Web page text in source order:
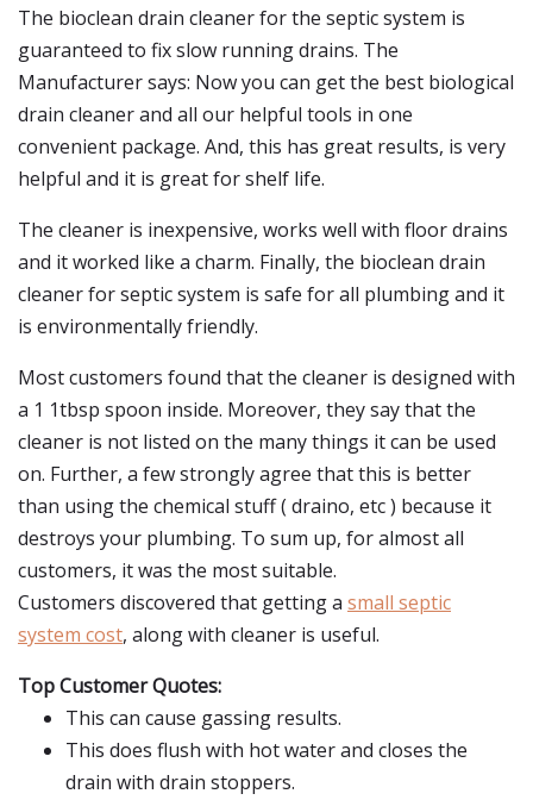
The bioclean drain cleaner for the septic system is
guaranteed to fix slow running drains. The
Manufacturer says: Now you can get the best biological
drain cleaner and all our helpful tools in one
convenient package. And, this has great results, is very
helpful and it is great for shelf life.
The cleaner is inexpensive, works well with floor drains
and it worked like a charm. Finally, the bioclean drain
cleaner for septic system is safe for all plumbing and it
is environmentally friendly.
Most customers found that the cleaner is designed with
a 1 1tbsp spoon inside. Moreover, they say that the
cleaner is not listed on the many things it can be used
on. Further, a few strongly agree that this is better
than using the chemical stuff ( draino, etc ) because it
destroys your plumbing. To sum up, for almost all
customers, it was the most suitable.
Customers discovered that getting a small septic
system cost, along with cleaner is useful.
Top Customer Quotes:
This can cause gassing results.
This does flush with hot water and closes the
drain with drain stoppers.